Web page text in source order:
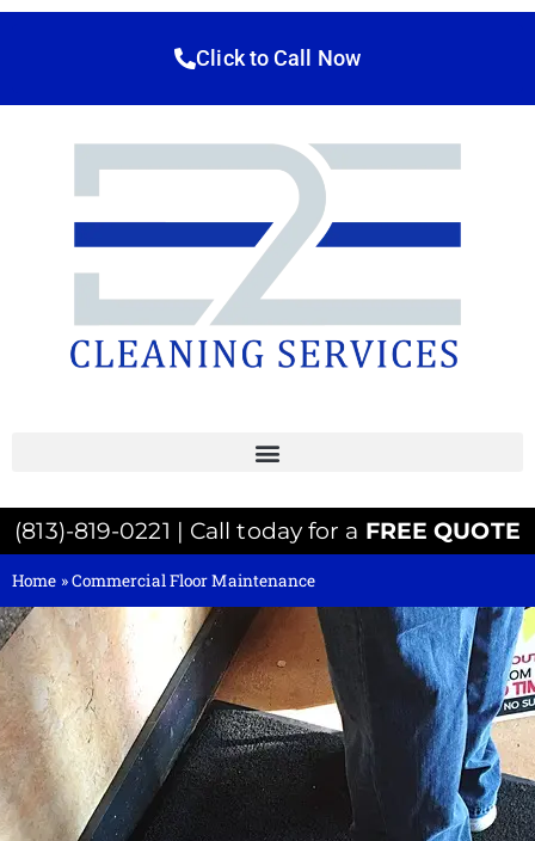
Click to Call Now
(813)-819-0221 | Call today for a FREE QUOTE
Home »Commercial Floor Maintenance